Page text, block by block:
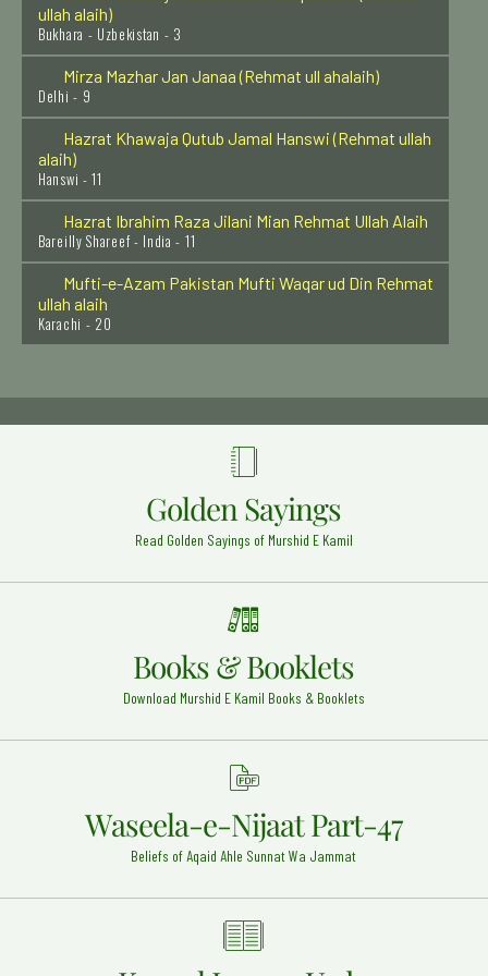
Bukhara - Uzbekistan - 3
Mirza Mazhar Jan Janaa (Rehmat ull ahalaih)
Delhi - 9
Hazrat Khawaja Qutub Jamal Hanswi (Rehmat ullah
alaih)
Hanswi - 11
Hazrat Ibrahim Raza Jilani Mian Rehmat Ullah Alaih
Bareilly Shareef - India - 11
Mufti-e-Azam Pakistan Mufti Waqar ud Din Rehmat
ullah alaih
Karachi - 20
Hazrat Syed Ibrahim Irji Rehmat ullah alaih
Khwaja Shamsuddin Sialwi Rehmat ullah alaih
Sial Shareef - 24
Hazrat Imam Zainul Aabdin (Radi Allahu anhu)
Allama Abudul Hakim Sialkoti (Rehmat ullah alaih)
Abdul Hakim - 25
Eid-ul-Milad Un Nabi (Sallal o alhia wa sallam)
Hazrat Khawaja Shmasuddin Syed Ameer Kulal Razi
Hazrat Imam Hassan Razi Allah Anhu
Hazrat Imam Jafar Sadiq Razi Allah Anhu
Madinah - 15
Syed Miraan Ali Datar (Rehmat ullah alaih)
Syed Muhammad Naeem ud Din Muradabadi
Golden Sayings
Read Golden Sayings of Murshid E Kamil
Books & Booklets
Download Murshid E Kamil Books & Booklets
Waseela-e-Nijaat Part-47
Beliefs of Aqaid Ahle Sunnat Wa Jammat